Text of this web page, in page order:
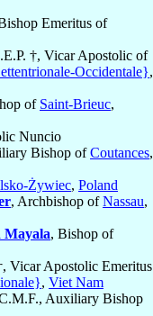
Emeritus of
†, Vicar Apostolic of
Occidentale},
of Saint-Brieuc,
Nuncio
Bishop ofCoutances,
Żywiec, Poland
, Archbishop ofNassau,
Mayala, Bishop of
Vicar Apostolic Emeritus
, Viet Nam
Auxiliary Bishop